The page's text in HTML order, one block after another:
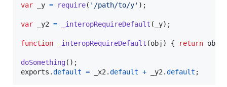
var _y = require( '/path/to/y' ) ;
var _y2 = _interopRequireDefault ( _y) ;
function _interopRequireDefault (obj ) { return obj
doSomething( ) ;
exports .default = _x2 .default + _y2 .default ;